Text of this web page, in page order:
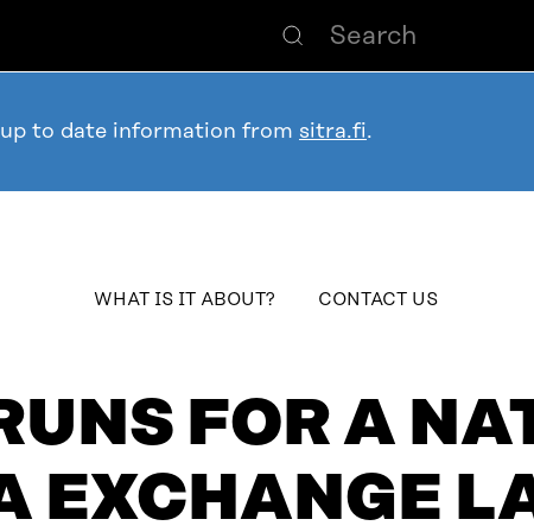
to date information from sitra.fi.
FOR A
EXCHANGE
table_of_contents
WHAT IS IT ABOUT? CONTACT US